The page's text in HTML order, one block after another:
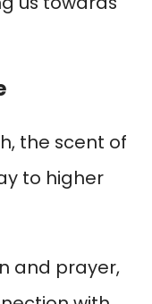
the scent of
to higher
and prayer,